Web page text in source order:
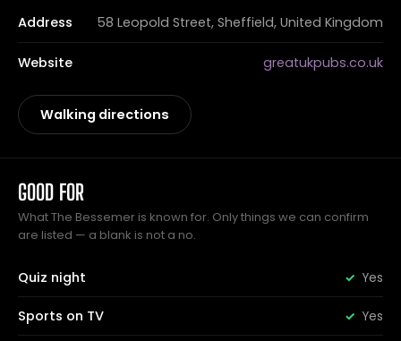
Address 58 Leopold Street, Sheffield, United Kingdom
Website greatukpubs.co.uk
Walking directions
GOOD FOR
What The Bessemer is known for. Only things we can confirm
are listed — a blank is not a no.
Quiz night Yes
Sports on TV Yes